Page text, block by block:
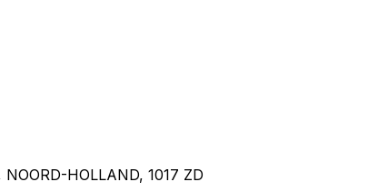
HOLLAND, 1017 ZD